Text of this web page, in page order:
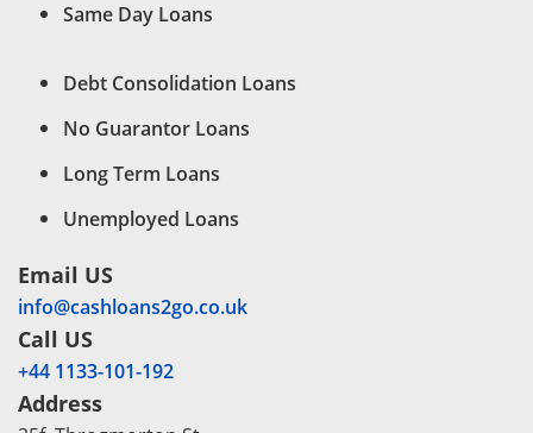
Same Day Loans
Debt Consolidation Loans
No Guarantor Loans
Long Term Loans
Unemployed Loans
Email US
info@cashloans2go.co.uk
Call US
+44 1133-101-192
Address